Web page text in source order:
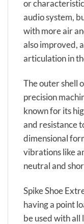
or
audio system,
with more air
also improved,
articulation in
The outer shell
precision
known for its
and resistance
dimensional
vibrations like
neutral and
Spike Shoe
having a point
be used with all